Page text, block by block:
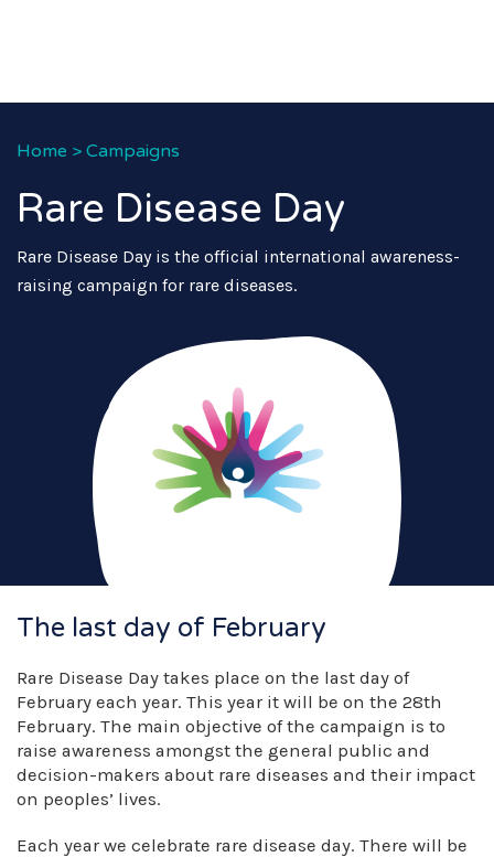
Home > Campaigns
Rare Disease Day
Rare Disease Day is the official international awareness-
raising campaign for rare diseases.
The last day of February
Rare Disease Day takes place on the last day of
February each year. This year it will be on the 28th
February. The main objective of the campaign is to
raise awareness amongst the general public and
decision-makers about rare diseases and their impact
on peoples’ lives.
Each year we celebrate rare disease day. There will be